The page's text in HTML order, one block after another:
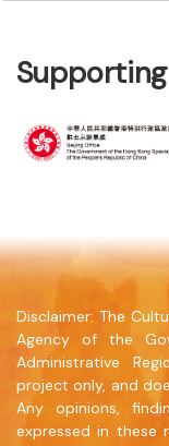
Disclaimer: The
Agency of the
Administrative
project only, and
Any opinions,
expressed in these